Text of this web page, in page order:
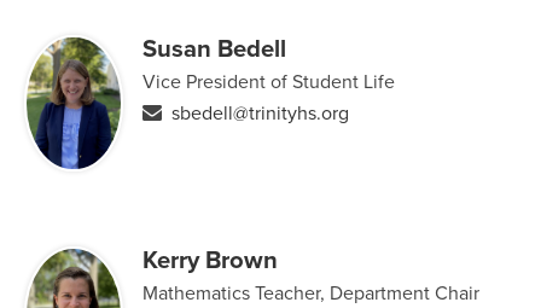
Susan Bedell
Vice President of Student Life
sbedell@trinityhs.org
Kerry Brown
Mathematics Teacher, Department Chair